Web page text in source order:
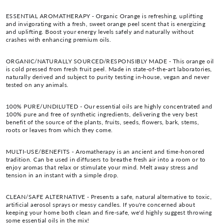
ESSENTIAL AROMATHERAPY - Organic Orange is refreshing, uplifting
and invigorating with a fresh, sweet orange peel scent that is energizing
and uplifting. Boost your energy levels safely and naturally without
crashes with enhancing premium oils.
ORGANIC/NATURALLY SOURCED/RESPONSIBLY MADE - This orange oil
is cold pressed from fresh fruit peel. Made in state-of-the-art laboratories,
naturally derived and subject to purity testing in-house, vegan and never
tested on any animals.
100% PURE/UNDILUTED - Our essential oils are highly concentrated and
100% pure and free of synthetic ingredients, delivering the very best
benefit of the source of the plants, fruits, seeds, flowers, bark, stems,
roots or leaves from which they come.
MULTI-USE/BENEFITS - Aromatherapy is an ancient and time-honored
tradition. Can be used in diffusers to breathe fresh air into a room or to
enjoy aromas that relax or stimulate your mind. Melt away stress and
tension in an instant with a simple drop.
CLEAN/SAFE ALTERNATIVE - Presents a safe, natural alternative to toxic,
artificial aerosol sprays or messy candles. If you're concerned about
keeping your home both clean and fire-safe, we'd highly suggest throwing
some essential oils in the mix!